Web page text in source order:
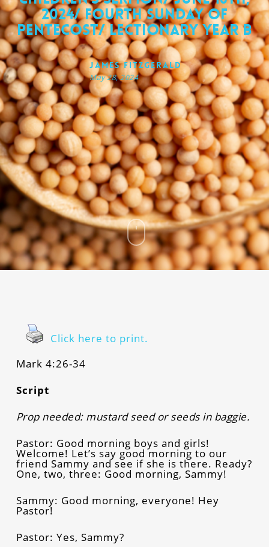
2024/ Fourth Sunday of
Pentecost/ Lectionary Year B
James FitzGerald
May 28, 2024
Click here to print.
Mark 4:26-34
Script
Prop needed: mustard seed or seeds in baggie.
Pastor: Good morning boys and girls!
Welcome! Let’s say good morning to our
friend Sammy and see if she is there. Ready?
One, two, three: Good morning, Sammy!
Sammy: Good morning, everyone! Hey
Pastor!
Pastor: Yes, Sammy?